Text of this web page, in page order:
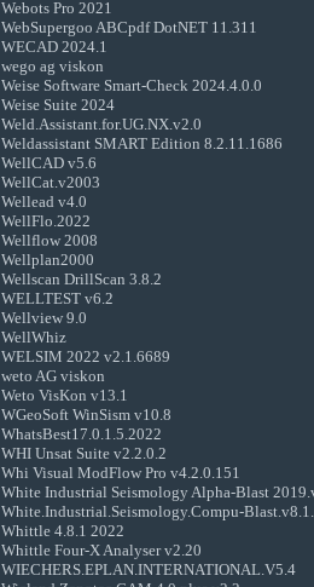
Webots Pro 2021
WebSupergoo ABCpdf DotNET 11.311
WECAD 2024.1
wego ag viskon
Weise Software Smart-Check 2024.4.0.0
Weise Suite 2024
Weld.Assistant.for.UG.NX.v2.0
Weldassistant SMART Edition 8.2.11.1686
WellCAD v5.6
WellCat.v2003
Wellead v4.0
WellFlo.2022
Wellflow 2008
Wellplan2000
Wellscan DrillScan 3.8.2
WELLTEST v6.2
Wellview 9.0
WellWhiz
WELSIM 2022 v2.1.6689
weto AG viskon
Weto VisKon v13.1
WGeoSoft WinSism v10.8
WhatsBest17.0.1.5.2022
WHI Unsat Suite v2.2.0.2
Whi Visual ModFlow Pro v4.2.0.151
White Industrial Seismology Alpha-Blast
White.Industrial.Seismology.Compu-
Whittle 4.8.1 2022
Whittle Four-X Analyser v2.20
WIECHERS.EPLAN.INTERNATIONAL.V5.4